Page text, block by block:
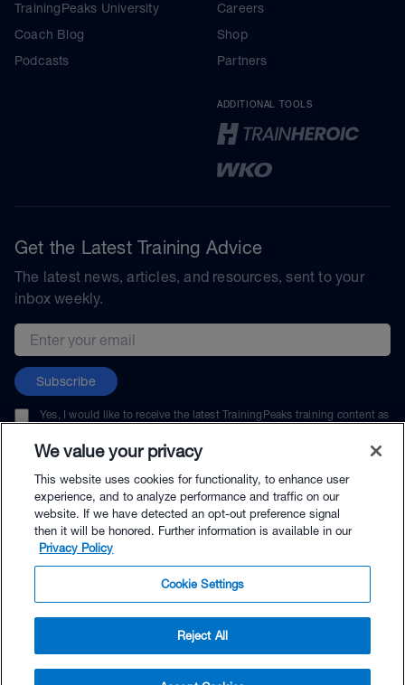
$69.00 - Buy Now
TrainingPeaks University
Coach Blog
Podcasts
Careers
Shop
Partners
ADDITIONAL TOOLS
Get the Latest Training Advice
The latest news, articles, and resources, sent to your
inbox weekly.
Email address
Subscribe
Yes, I would like to receive the latest TrainingPeaks training content as
unsubscribe at any time.
© TrainingPeaks, LLC
We value your privacy
This website uses cookies for functionality, to enhance user
experience, and to analyze performance and traffic on our
website. If we have detected an opt-out preference signal
then it will be honored. Further information is available in our
Privacy Policy
Cookie Settings
Reject All